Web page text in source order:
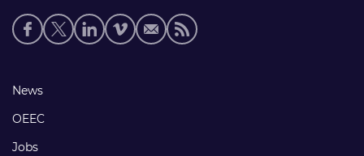
Social
media
Footer
links
News
OEEC
Jobs